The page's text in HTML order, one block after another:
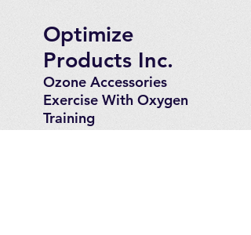
Optimize
Products Inc.
Ozone Accessories
Exercise With Oxygen
Training
UVB Instruments